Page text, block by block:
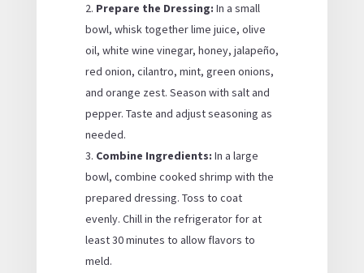
Prepare the Dressing: In a small
bowl, whisk together lime juice, olive
oil, white wine vinegar, honey, jalapeño,
red onion, cilantro, mint, green onions,
and orange zest. Season with salt and
pepper. Taste and adjust seasoning as
needed.
Combine Ingredients: In a large
bowl, combine cooked shrimp with the
prepared dressing. Toss to coat
evenly. Chill in the refrigerator for at
least 30 minutes to allow flavors to
meld.